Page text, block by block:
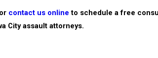
contact us online to schedule a free
City assault attorneys.